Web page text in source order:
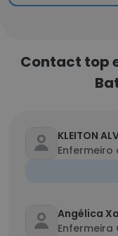
Contact top
KLEITON
Enfermeiro
Angélica
Enfermeira